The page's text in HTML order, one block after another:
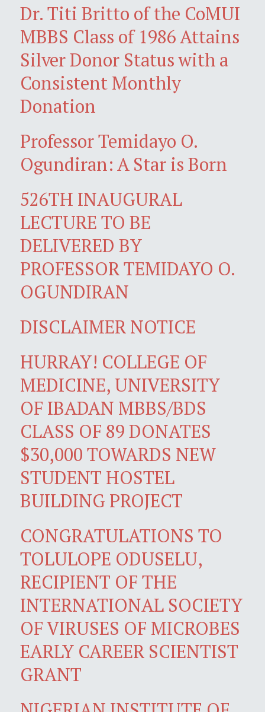
Dr. Titi Britto of the CoMUI
MBBS Class of 1986 Attains
Silver Donor Status with a
Consistent Monthly
Donation
Professor Temidayo O.
Ogundiran: A Star is Born
526TH INAUGURAL
LECTURE TO BE
DELIVERED BY
PROFESSOR TEMIDAYO O.
OGUNDIRAN
DISCLAIMER NOTICE
HURRAY! COLLEGE OF
MEDICINE, UNIVERSITY
OF IBADAN MBBS/BDS
CLASS OF 89 DONATES
$30,000 TOWARDS NEW
STUDENT HOSTEL
BUILDING PROJECT
CONGRATULATIONS TO
TOLULOPE ODUSELU,
RECIPIENT OF THE
INTERNATIONAL SOCIETY
OF VIRUSES OF MICROBES
EARLY CAREER SCIENTIST
GRANT